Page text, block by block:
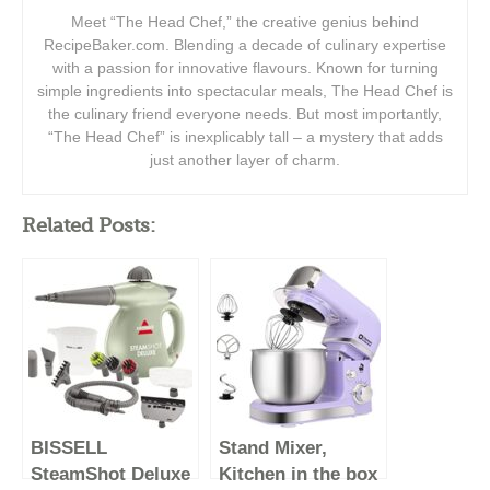
Meet “The Head Chef,” the creative genius behind
RecipeBaker.com. Blending a decade of culinary expertise
with a passion for innovative flavours. Known for turning
simple ingredients into spectacular meals, The Head Chef is
the culinary friend everyone needs. But most importantly,
“The Head Chef” is inexplicably tall – a mystery that adds
just another layer of charm.
Related Posts:
BISSELL
SteamShot Deluxe
Stand Mixer,
Kitchen in the box